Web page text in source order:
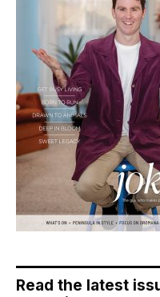
Read the latest